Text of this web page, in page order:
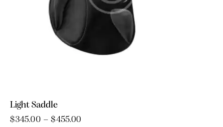
Light Saddle
$345.00 – $455.00